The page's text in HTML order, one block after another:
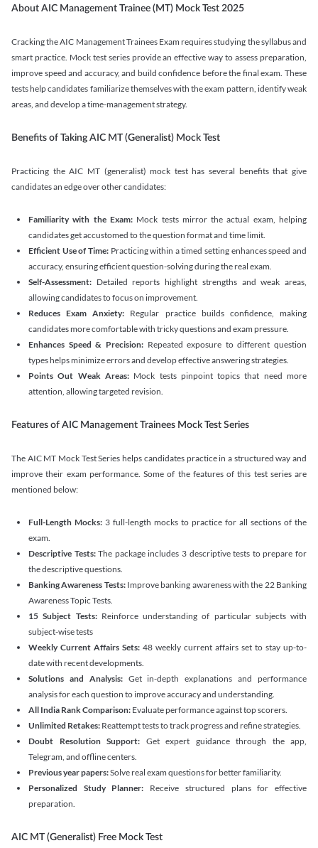
About AIC Management Trainee (MT) Mock Test 2025
Cracking the AIC Management Trainees Exam requires studying the syllabus and
smart practice. Mock test series provide an effective way to assess preparation,
improve speed and accuracy, and build confidence before the final exam. These
tests help candidates familiarize themselves with the exam pattern, identify weak
areas, and develop a time-management strategy.
Benefits of Taking AIC MT (Generalist) Mock Test
Practicing the AIC MT (generalist) mock test has several benefits that give
candidates an edge over other candidates:
Familiarity with the Exam:Mock tests mirror the actual exam, helping
candidates get accustomed to the question format and time limit.
Efficient Use of Time:Practicing within a timed setting enhances speed and
accuracy, ensuring efficient question-solving during the real exam.
Self-Assessment: Detailed reports highlight strengths and weak areas,
allowing candidates to focus on improvement.
Reduces Exam Anxiety: Regular practice builds confidence, making
candidates more comfortable with tricky questions and exam pressure.
Enhances Speed & Precision:Repeated exposure to different question
types helps minimize errors and develop effective answering strategies.
Points Out Weak Areas:Mock tests pinpoint topics that need more
attention, allowing targeted revision.
Features of AIC Management Trainees Mock Test Series
The AIC MT Mock Test Series helps candidates practice in a structured way and
improve their exam performance. Some of the features of this test series are
mentioned below:
Full-Length Mocks: 3 full-length mocks to practice for all sections of the
exam.
Descriptive Tests:The package includes 3 descriptive tests to prepare for
the descriptive questions.
Banking Awareness Tests:Improve banking awareness with the 22 Banking
Awareness Topic Tests.
15 Subject Tests:Reinforce understanding of particular subjects with
subject-wise tests
Weekly Current Affairs Sets: 48 weekly current affairs set to stay up-to-
date with recent developments.
Solutions and Analysis:Get in-depth explanations and performance
analysis for each question to improve accuracy and understanding.
All India Rank Comparison: Evaluate performance against top scorers.
Unlimited Retakes: Reattempt tests to track progress and refine strategies.
Doubt Resolution Support: Get expert guidance through the app,
Telegram, and offline centers.
Previous year papers:Solve real exam questions for better familiarity.
Personalized Study Planner: Receive structured plans for effective
preparation.
AIC MT (Generalist) Free Mock Test